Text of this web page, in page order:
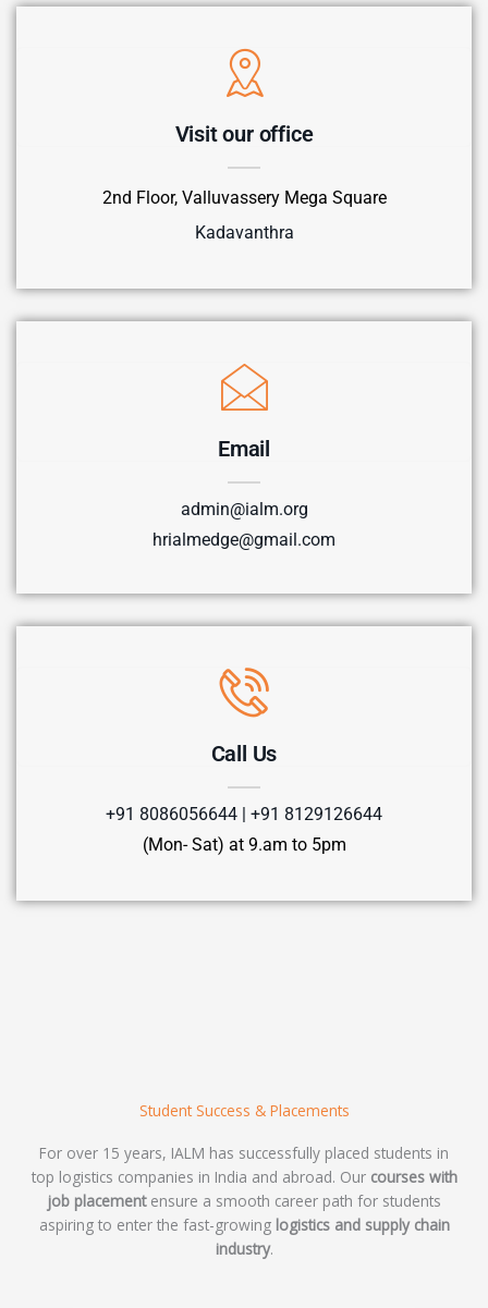
Visit our office
2nd Floor, Valluvassery Mega Square
Kadavanthra
Email
admin@ialm.org
hrialmedge@gmail.com
Call Us
+91 8086056644 | +91 8129126644
(Mon- Sat) at 9.am to 5pm
Student Success & Placements
For over 15 years, IALM has successfully placed students in
top logistics companies in India and abroad. Our courses with
job placementensure a smooth career path for students
aspiring to enter the fast-growing logistics and supply chain
industry.